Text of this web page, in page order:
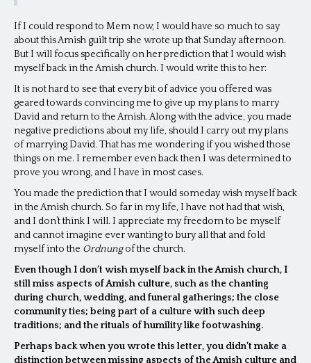
If I could respond to Mem now, I would have so much to say
about this Amish guilt trip she wrote up that Sunday afternoon.
But I will focus specifically on her prediction that I would wish
myself back in the Amish church. I would write this to her:
It is not hard to see that every bit of advice you offered was
geared towards convincing me to give up my plans to marry
David and return to the Amish. Along with the advice, you made
negative predictions about my life, should I carry out my plans
of marrying David. That has me wondering if you wished those
things on me. I remember even back then I was determined to
prove you wrong, and I have in most cases.
You made the prediction that I would someday wish myself back
in the Amish church. So far in my life, I have not had that wish,
and I don’t think I will. I appreciate my freedom to be myself
and cannot imagine ever wanting to bury all that and fold
myself into the Ordnungof the church.
Even though I don’t wish myself back in the Amish church, I
still miss aspects of Amish culture, such as the chanting
during church, wedding, and funeral gatherings; the close
community ties; being part of a culture with such deep
traditions; and the rituals of humility like footwashing.
Perhaps back when you wrote this letter, you didn’t make a
distinction between missing aspects of the Amish culture and